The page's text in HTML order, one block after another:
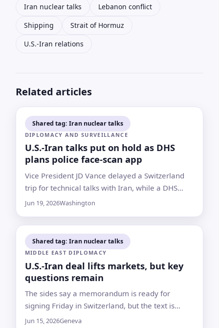
Iran nuclear talks
Lebanon conflict
Shipping
Strait of Hormuz
U.S.-Iran relations
Related articles
Shared tag: Iran nuclear talks
DIPLOMACY AND SURVEILLANCE
U.S.-Iran talks put on hold as DHS
plans police face-scan app
Vice President JD Vance delayed a Switzerland
trip for technical talks with Iran, while a DHS
document outlines expanded local police access
Jun 19, 2026Washington
Shared tag: Iran nuclear talks
MIDDLE EAST DIPLOMACY
U.S.-Iran deal lifts markets, but key
questions remain
The sides say a memorandum is ready for
signing Friday in Switzerland, but the text is
unreleased, Hormuz is not yet fully reopened
Jun 15, 2026Geneva